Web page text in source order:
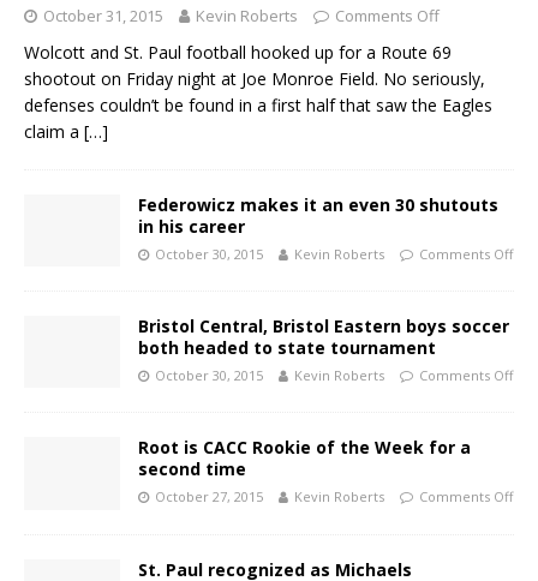
October 31, 2015 Kevin Roberts Comments Off
Wolcott and St. Paul football hooked up for a Route 69
shootout on Friday night at Joe Monroe Field. No seriously,
defenses couldn’t be found in a first half that saw the Eagles
claim a […]
Federowicz makes it an even 30 shutouts
in his career
October 30, 2015 Kevin Roberts Comments Off
Bristol Central, Bristol Eastern boys soccer
both headed to state tournament
October 30, 2015 Kevin Roberts Comments Off
Root is CACC Rookie of the Week for a
second time
October 27, 2015 Kevin Roberts Comments Off
St. Paul recognized as Michaels